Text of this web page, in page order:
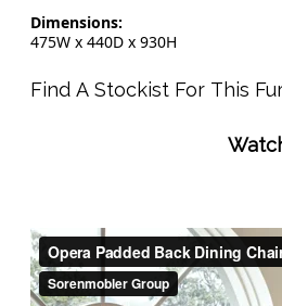
Dimensions:
475W x 440D x 930H
Find A Stockist For This